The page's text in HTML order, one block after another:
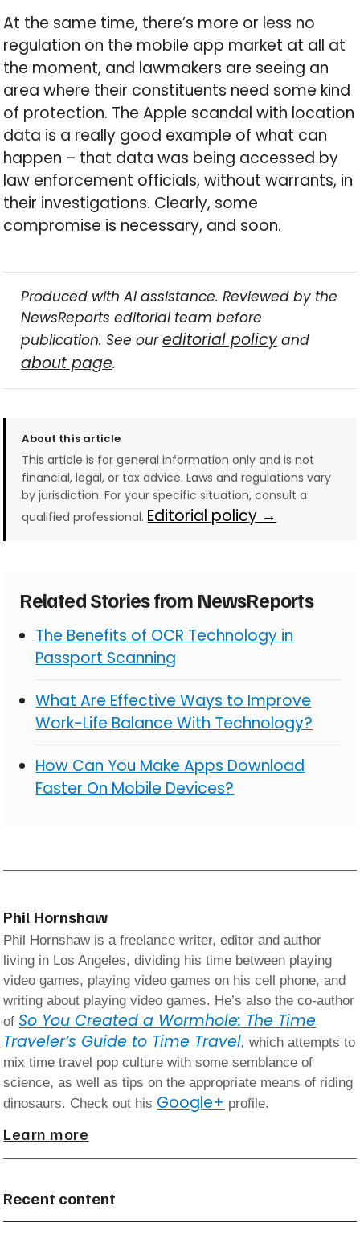
At the same time, there’s more or less no
regulation on the mobile app market at all at
the moment, and lawmakers are seeing an
area where their constituents need some kind
of protection. The Apple scandal with location
data is a really good example of what can
happen – that data was being accessed by
law enforcement officials, without warrants, in
their investigations. Clearly, some
compromise is necessary, and soon.
Produced with AI assistance. Reviewed by the
NewsReports editorial team before
publication. See oureditorial policyand
about page.
About this article
This article is for general information only and is not
financial, legal, or tax advice. Laws and regulations vary
by jurisdiction. For your specific situation, consult a
qualified professional. Editorial policy →
Related Stories from NewsReports
The Benefits of OCR Technology in
Passport Scanning
What Are Effective Ways to Improve
Work-Life Balance With Technology?
How Can You Make Apps Download
Faster On Mobile Devices?
Phil Hornshaw
Phil Hornshaw is a freelance writer, editor and author
living in Los Angeles, dividing his time between playing
video games, playing video games on his cell phone, and
writing about playing video games. He’s also the co-author
of So You Created a Wormhole: The Time
Traveler’s Guide to Time Travel,which attempts to
mix time travel pop culture with some semblance of
science, as well as tips on the appropriate means of riding
dinosaurs. Check out his Google+ profile.
Learn more
Recent content